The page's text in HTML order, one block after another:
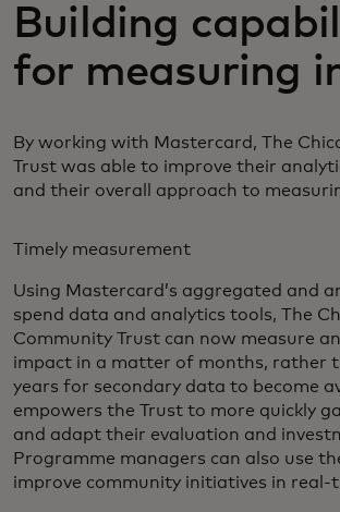
Building
for measuring
By working with Mastercard, The
Trust was able to improve their
and their overall approach to
Timely measurement
Using Mastercard’s aggregated and
spend data and analytics tools, The
Community Trust can now measure
impact in a matter of months, rather
years for secondary data to become
empowers the Trust to more quickly
and adapt their evaluation and
Programme managers can also use
improve community initiatives in real-